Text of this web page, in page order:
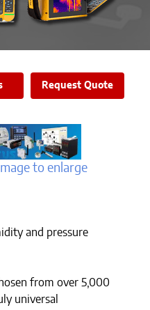
Request Quote
to enlarge
and pressure
from over 5,000
universal